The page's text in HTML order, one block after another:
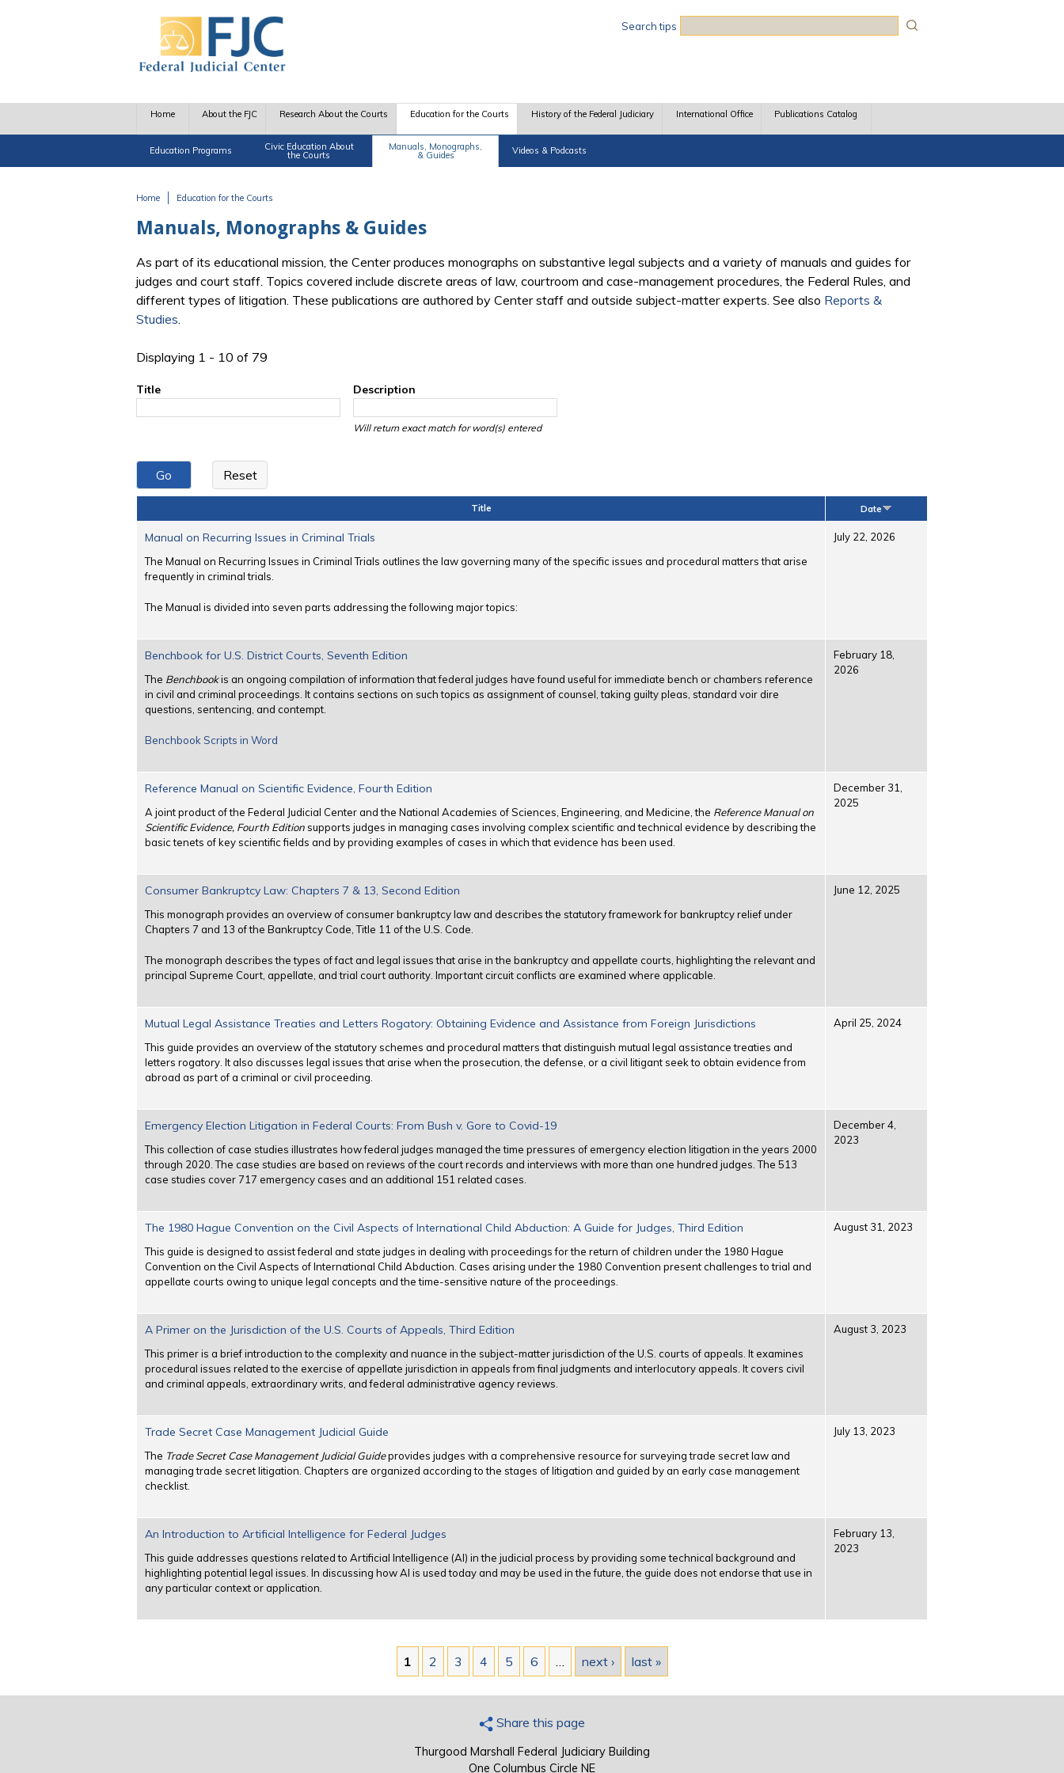
Search tips
Home About the FJC Research About the Courts Education for the Courts
Education Programs Civic Education About
the Courts
Manuals, Monographs,
& Guides Videos & Podcasts
History of the Federal Judiciary International Office Publications Catalog
Home Education for the Courts
Manuals, Monographs & Guides
As part of its educational mission, the Center produces monographs on substantive legal subjects and a variety of manuals and guides for
judges and court staff. Topics covered include discrete areas of law, courtroom and case-management procedures, the Federal Rules, and
different types of litigation. These publications are authored by Center staff and outside subject-matter experts. See also Reports &
Studies.
Displaying 1 - 10 of 79
Title Description
Will return exact match for word(s) entered
Title Date
Manual on Recurring Issues in Criminal Trials
The Manual on Recurring Issues in Criminal Trials outlines the law governing many of the specific issues and procedural matters that arise
frequently in criminal trials.
The Manual is divided into seven parts addressing the following major topics:
July 22, 2026
Benchbook for U.S. District Courts, Seventh Edition
The Benchbookis an ongoing compilation of information that federal judges have found useful for immediate bench or chambers reference
in civil and criminal proceedings. It contains sections on such topics as assignment of counsel, taking guilty pleas, standard voir dire
questions, sentencing, and contempt.
Benchbook Scripts in Word
February 18,
2026
Reference Manual on Scientific Evidence, Fourth Edition
A joint product of the Federal Judicial Center and the National Academies of Sciences, Engineering, and Medicine, the Reference Manual on
Scientific Evidence, Fourth Editionsupports judges in managing cases involving complex scientific and technical evidence by describing the
basic tenets of key scientific fields and by providing examples of cases in which that evidence has been used.
December 31,
2025
Consumer Bankruptcy Law: Chapters 7 & 13, Second Edition
This monograph provides an overview of consumer bankruptcy law and describes the statutory framework for bankruptcy relief under
Chapters 7 and 13 of the Bankruptcy Code, Title 11 of the U.S. Code.
The monograph describes the types of fact and legal issues that arise in the bankruptcy and appellate courts, highlighting the relevant and
principal Supreme Court, appellate, and trial court authority. Important circuit conflicts are examined where applicable.
June 12, 2025
Mutual Legal Assistance Treaties and Letters Rogatory: Obtaining Evidence and Assistance from Foreign Jurisdictions
This guide provides an overview of the statutory schemes and procedural matters that distinguish mutual legal assistance treaties and
letters rogatory. It also discusses legal issues that arise when the prosecution, the defense, or a civil litigant seek to obtain evidence from
abroad as part of a criminal or civil proceeding.
April 25, 2024
Emergency Election Litigation in Federal Courts: From Bush v. Gore to Covid-19
This collection of case studies illustrates how federal judges managed the time pressures of emergency election litigation in the years 2000
through 2020. The case studies are based on reviews of the court records and interviews with more than one hundred judges. The 513
case studies cover 717 emergency cases and an additional 151 related cases.
December 4,
2023
The 1980 Hague Convention on the Civil Aspects of International Child Abduction: A Guide for Judges, Third Edition
This guide is designed to assist federal and state judges in dealing with proceedings for the return of children under the 1980 Hague
Convention on the Civil Aspects of International Child Abduction. Cases arising under the 1980 Convention present challenges to trial and
appellate courts owing to unique legal concepts and the time-sensitive nature of the proceedings.
August 31, 2023
A Primer on the Jurisdiction of the U.S. Courts of Appeals, Third Edition
This primer is a brief introduction to the complexity and nuance in the subject-matter jurisdiction of the U.S. courts of appeals. It examines
procedural issues related to the exercise of appellate jurisdiction in appeals from final judgments and interlocutory appeals. It covers civil
and criminal appeals, extraordinary writs, and federal administrative agency reviews.
August 3, 2023
Trade Secret Case Management Judicial Guide
The Trade Secret Case Management Judicial Guideprovides judges with a comprehensive resource for surveying trade secret law and
managing trade secret litigation. Chapters are organized according to the stages of litigation and guided by an early case management
checklist.
July 13, 2023
An Introduction to Artificial Intelligence for Federal Judges
This guide addresses questions related to Artificial Intelligence (AI) in the judicial process by providing some technical back­ground and
highlighting potential legal issues. In discussing how AI is used today and may be used in the future, the guide does not endorse that use in
any particular context or application.
February 13,
2023
1 2 3 4 5 6 … next › last »
Share this page
Thurgood Marshall Federal Judiciary Building
One Columbus Circle NE